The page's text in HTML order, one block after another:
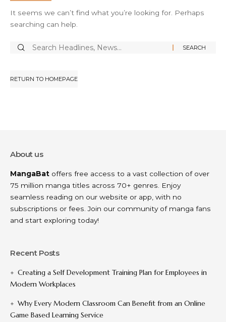
It seems we can’t find what you’re looking for. Perhaps
searching can help.
RETURN TO HOMEPAGE
About us
MangaBat offers free access to a vast collection of over
75 million manga titles across 70+ genres. Enjoy
seamless reading on our website or app, with no
subscriptions or fees. Join our community of manga fans
and start exploring today!
Recent Posts
Creating a Self Development Training Plan for Employees in
Modern Workplaces
Why Every Modern Classroom Can Benefit from an Online
Game Based Learning Service